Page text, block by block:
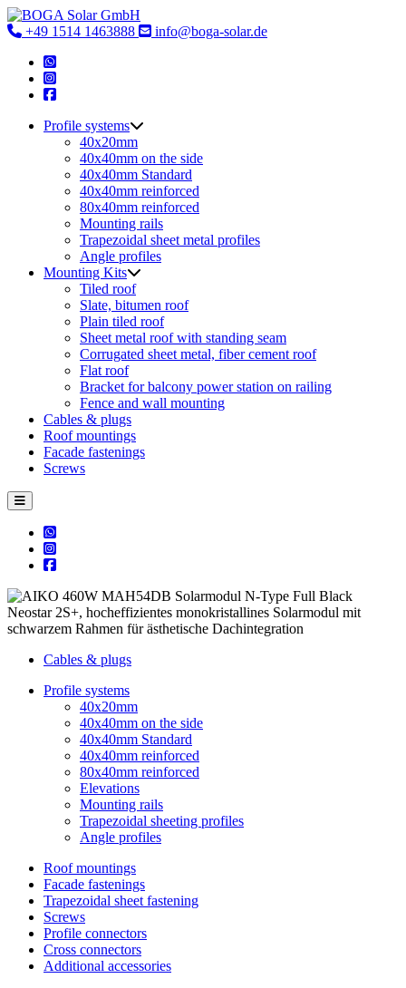
Skip
to +49 1514 1463888 info@boga-solar.de
Profile systems
40x20mm
40x40mm on the side
40x40mm Standard
40x40mm reinforced
80x40mm reinforced
Mounting rails
Trapezoidal sheet metal profiles
Angle profiles
Mounting Kits
Tiled roof
Slate, bitumen roof
Plain tiled roof
Sheet metal roof with standing seam
Corrugated sheet metal, fiber cement roof
Flat roof
Bracket for balcony power station on railing
Fence and wall mounting
Cables & plugs
Roof mountings
Facade fastenings
Screws
Cables & plugs
Profile systems
40x20mm
40x40mm on the side
40x40mm Standard
40x40mm reinforced
80x40mm reinforced
Elevations
Mounting rails
Trapezoidal sheeting profiles
Angle profiles
Roof mountings
Facade fastenings
Trapezoidal sheet fastening
Screws
Profile connectors
Cross connectors
Additional accessories